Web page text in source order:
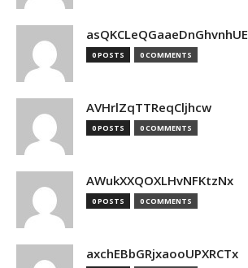
asQKCLeQGaaeDnGhvnhUE
0 POSTS 0 COMMENTS
AVHrlZqTTReqCljhcw
0 POSTS 0 COMMENTS
AWukXXQOXLHvNFKtzNx
0 POSTS 0 COMMENTS
axchEBbGRjxaooUPXRCTx